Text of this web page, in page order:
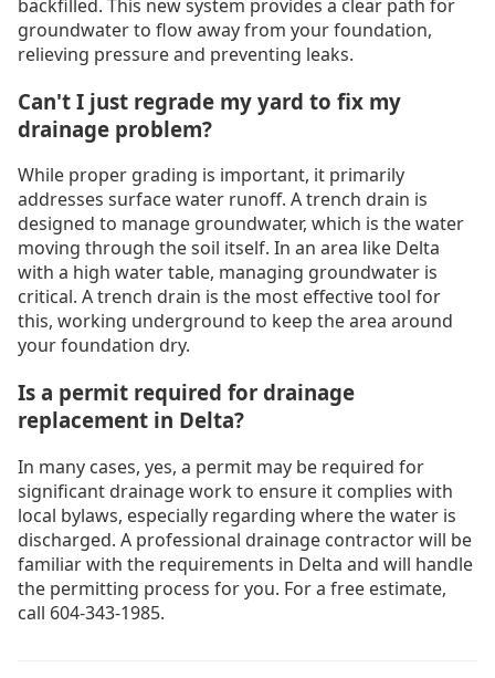
backfilled. This new system provides a clear path for
groundwater to flow away from your foundation,
relieving pressure and preventing leaks.
Can't I just regrade my yard to fix my
drainage problem?
While proper grading is important, it primarily
addresses surface water runoff. A trench drain is
designed to manage groundwater, which is the water
moving through the soil itself. In an area like Delta
with a high water table, managing groundwater is
critical. A trench drain is the most effective tool for
this, working underground to keep the area around
your foundation dry.
Is a permit required for drainage
replacement in Delta?
In many cases, yes, a permit may be required for
significant drainage work to ensure it complies with
local bylaws, especially regarding where the water is
discharged. A professional drainage contractor will be
familiar with the requirements in Delta and will handle
the permitting process for you. For a free estimate,
call 604-343-1985.